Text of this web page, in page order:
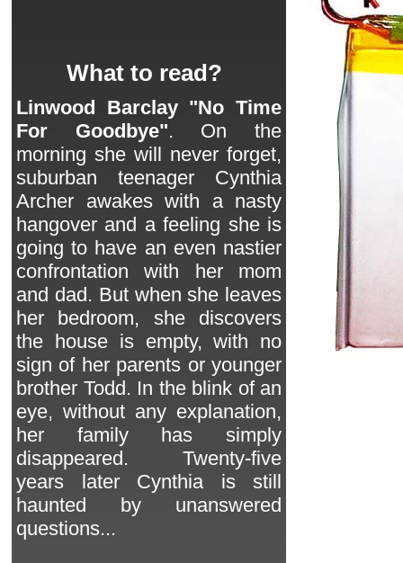
What to read?
Linwood Barclay "No Time
For Goodbye". On the
morning she will never forget,
suburban teenager Cynthia
Archer awakes with a nasty
hangover and a feeling she is
going to have an even nastier
confrontation with her mom
and dad. But when she leaves
her bedroom, she discovers
the house is empty, with no
sign of her parents or younger
brother Todd. In the blink of an
eye, without any explanation,
her family has simply
disappeared. Twenty-five
years later Cynthia is still
haunted by unanswered
questions...